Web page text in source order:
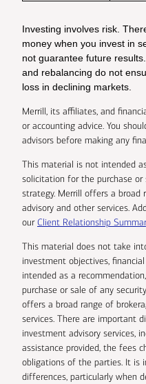
Investing involves risk.
money when you invest in
not guarantee future
and rebalancing do not
loss in declining markets.
Merrill, its affiliates, and
or accounting advice. You
advisors before making any
This material is not intended
solicitation for the purchase
strategy. Merrill offers a broad
advisory and other services.
ourClient Relationship
This material does not take
investment objectives,
intended as a
purchase or sale of any
offers a broad range of
services. There are important
investment advisory services,
assistance provided, the fees
obligations of the parties. It is
differences, particularly when